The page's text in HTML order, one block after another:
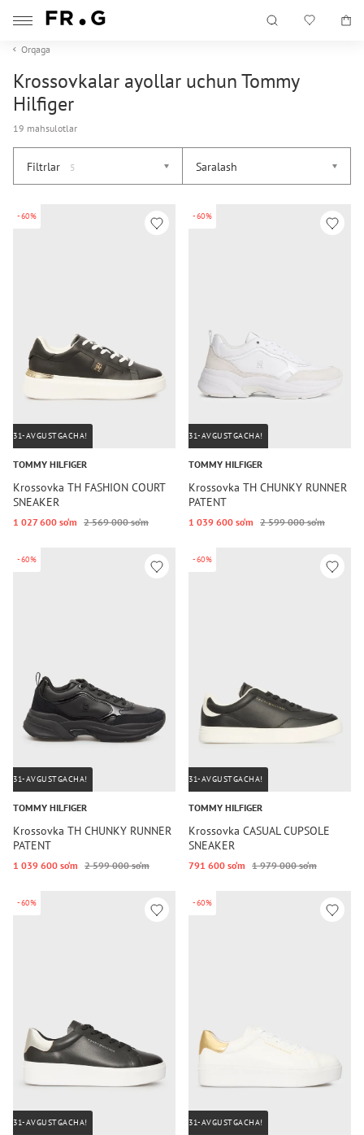
Orqaga
Krossovkalar ayollar uchun Tommy
Hilfiger
19 mahsulotlar
Filtrlar 5 Saralash
-60%
31-AVGUSTGACHA!
TOMMY HILFIGER
Krossovka TH FASHION COURT
SNEAKER
1 027 600 so‘m 2 569 000 so‘m
-60%
31-AVGUSTGACHA!
TOMMY HILFIGER
Krossovka TH CHUNKY RUNNER
PATENT
1 039 600 so‘m 2 599 000 so‘m
-60%
31-AVGUSTGACHA!
TOMMY HILFIGER
Krossovka TH CHUNKY RUNNER
PATENT
1 039 600 so‘m 2 599 000 so‘m
-60%
31-AVGUSTGACHA!
TOMMY HILFIGER
Krossovka CASUAL CUPSOLE
SNEAKER
791 600 so‘m 1 979 000 so‘m
-60%
31-AVGUSTGACHA!
-60%
31-AVGUSTGACHA!